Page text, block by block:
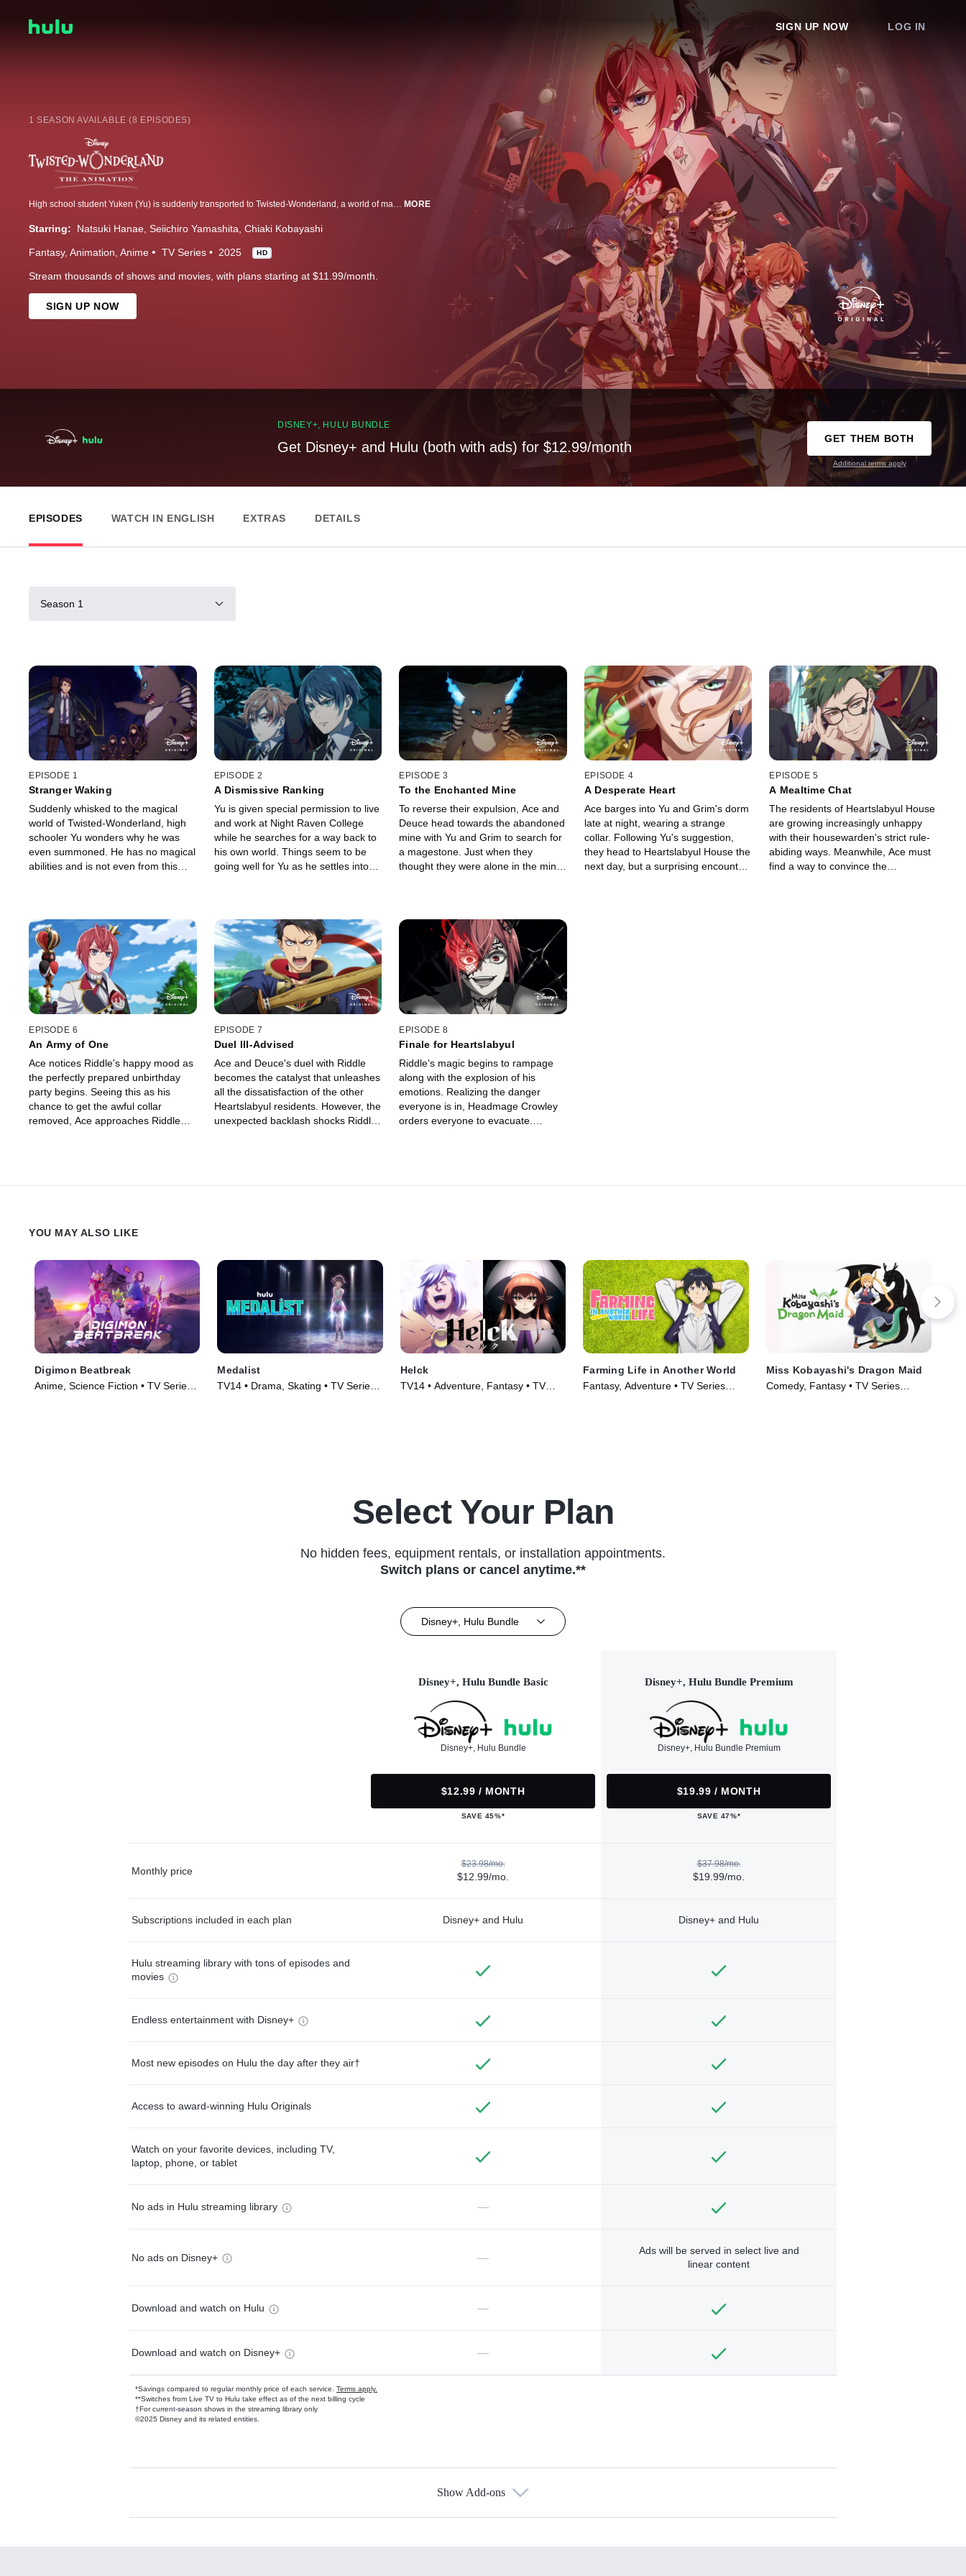
SIGN UP NOW LOG IN
1 SEASON AVAILABLE (8 EPISODES)
High school student Yuken (Yu) is suddenly transported to Twisted-Wonderland, a world of magic and wonder. Now, he must face monsters, whimsical magicians-in-training, and mysterious incidents, all without any magic of his own. Will Yu ever find a way back to his own world? MORE
Starring: Natsuki Hanae Seiichiro Yamashita Chiaki Kobayashi
Fantasy Animation Anime TV Series 2025 HD
Stream thousands of shows and movies, with plans starting at $11.99/month.
SIGN UP NOW
DISNEY+, HULU BUNDLE
Get Disney+ and Hulu (both with ads) for $12.99/month
GET THEM BOTH
Additional terms apply
EPISODES WATCH IN ENGLISH EXTRAS DETAILS
Season 1
EPISODE 1
Stranger Waking
Suddenly whisked to the magical
world of Twisted-Wonderland, high
schooler Yu wonders why he was
even summoned. He has no magical
abilities and is not even from this
instead.
EPISODE 2
A Dismissive Ranking
Yu is given special permission to live
and work at Night Raven College
while he searches for a way back to
his own world. Things seem to be
going well for Yu as he settles into
EPISODE 3
To the Enchanted Mine
To reverse their expulsion, Ace and
Deuce head towards the abandoned
mine with Yu and Grim to search for
a magestone. Just when they
thought they were alone in the mine,
EPISODE 4
A Desperate Heart
Ace barges into Yu and Grim's dorm
late at night, wearing a strange
collar. Following Yu's suggestion,
they head to Heartslabyul House the
next day, but a surprising encounter
EPISODE 5
A Mealtime Chat
The residents of Heartslabyul House
are growing increasingly unhappy
with their housewarden's strict rule-
abiding ways. Meanwhile, Ace must
find a way to convince the
EPISODE 6
An Army of One
Ace notices Riddle's happy mood as
the perfectly prepared unbirthday
party begins. Seeing this as his
chance to get the awful collar
removed, Ace approaches Riddle
EPISODE 7
Duel Ill-Advised
Ace and Deuce's duel with Riddle
becomes the catalyst that unleashes
all the dissatisfaction of the other
Heartslabyul residents. However, the
unexpected backlash shocks Riddle
EPISODE 8
Finale for Heartslabyul
Riddle's magic begins to rampage
along with the explosion of his
emotions. Realizing the danger
everyone is in, Headmage Crowley
orders everyone to evacuate.
YOU MAY ALSO LIKE
Digimon Beatbreak
Anime, Science Fiction • TV Series
Medalist
TV14 • Drama, Skating • TV Series
Helck
TV14 • Adventure, Fantasy • TV
Farming Life in Another World
Fantasy, Adventure • TV Series
Miss Kobayashi's Dragon Maid
Comedy, Fantasy • TV Series
Select Your Plan
No hidden fees, equipment rentals, or installation appointments.
Switch plans or cancel anytime.**
Disney+, Hulu Bundle
Disney+, Hulu Bundle Basic
Disney+, Hulu Bundle
$12.99 / MONTH
SAVE 45%*
Disney+, Hulu Bundle Premium
Disney+, Hulu Bundle Premium
$19.99 / MONTH
SAVE 47%*
Monthly price
$23.98/mo.
$12.99/mo.
$37.98/mo.
$19.99/mo.
Subscriptions included in each plan Disney+ and Hulu Disney+ and Hulu
Hulu streaming library with tons of episodes and
movies
Endless entertainment with Disney+
Most new episodes on Hulu the day after they air†
Access to award-winning Hulu Originals
Watch on your favorite devices, including TV,
laptop, phone, or tablet
No ads in Hulu streaming library —
No ads on Disney+ —
Ads will be served in select live and
linear content
Download and watch on Hulu —
Download and watch on Disney+ —
*Savings compared to regular monthly price of each service. Terms apply.
**Switches from Live TV to Hulu take effect as of the next billing cycle
†For current-season shows in the streaming library only
©2025 Disney and its related entities.
Available Add-ons
Show Add-ons